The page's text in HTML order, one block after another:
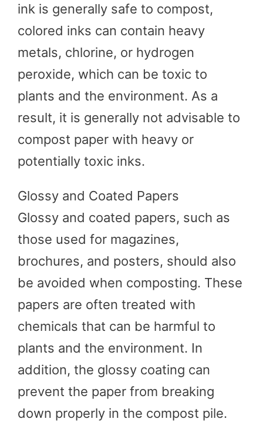
ink is generally safe to compost,
colored inks can contain heavy
metals, chlorine, or hydrogen
peroxide, which can be toxic to
plants and the environment. As a
result, it is generally not advisable to
compost paper with heavy or
potentially toxic inks.
Glossy and Coated Papers
Glossy and coated papers, such as
those used for magazines,
brochures, and posters, should also
be avoided when composting. These
papers are often treated with
chemicals that can be harmful to
plants and the environment. In
addition, the glossy coating can
prevent the paper from breaking
down properly in the compost pile.